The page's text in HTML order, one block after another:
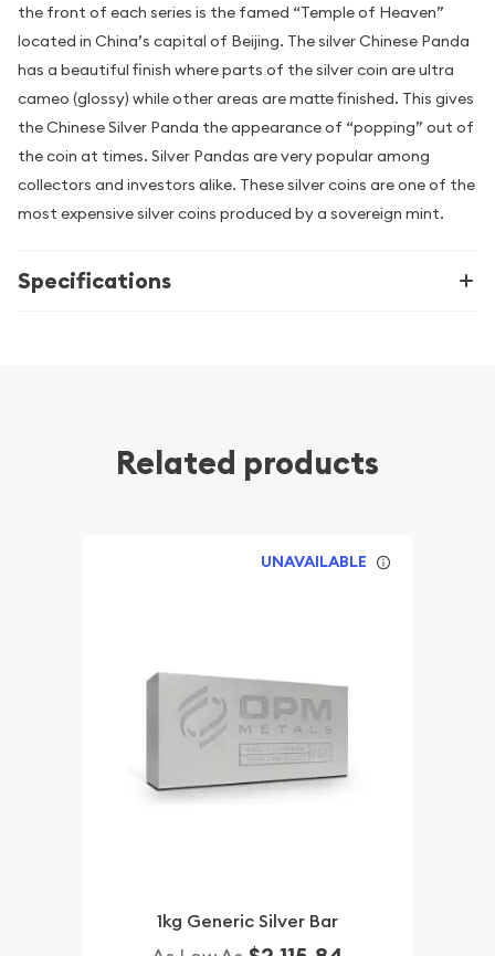
the front of each series is the famed “Temple of Heaven”
located in China’s capital of Beijing. The silver Chinese Panda
has a beautiful finish where parts of the silver coin are ultra
cameo (glossy) while other areas are matte finished. This gives
the Chinese Silver Panda the appearance of “popping” out of
the coin at times. Silver Pandas are very popular among
collectors and investors alike. These silver coins are one of the
most expensive silver coins produced by a sovereign mint.
Specifications
Related products
UNAVAILABLE
1kg Generic Silver Bar